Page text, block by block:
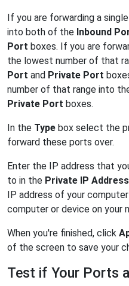
If you are forwarding a
into both of the Inbound
Port boxes. If you are
the lowest number of that
Port and Private Port
number of that range into
Private Port boxes.
In the Type box select the
forward these ports over.
Enter the IP address that
to in the Private IP Address
IP address of your
computer or device on your
When you're finished, click
of the screen to save your
Test if Your Ports